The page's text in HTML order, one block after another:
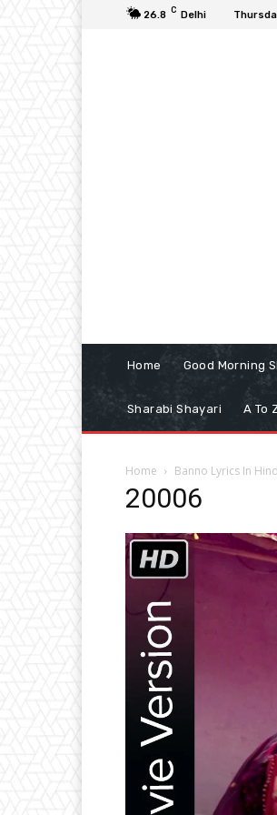
26.8 C Delhi
Home Good Morning
Sharabi Shayari A To
Home Banno Lyrics In
20006